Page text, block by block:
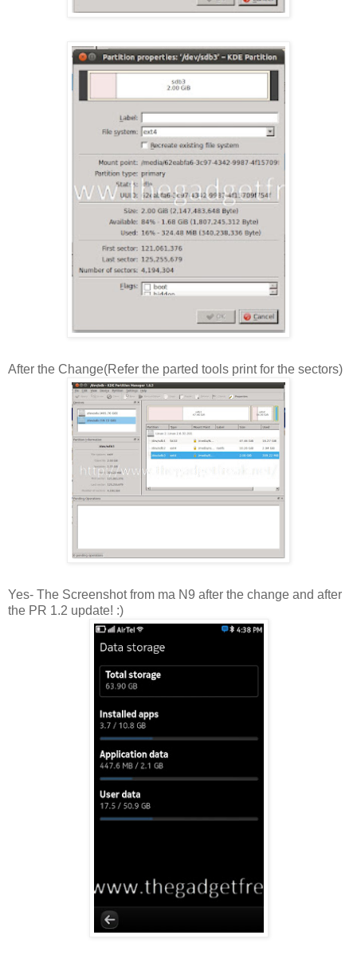
After the Change(Refer the parted tools print for the sectors)
Yes- The Screenshot from ma N9 after the change and after
the PR 1.2 update! :)